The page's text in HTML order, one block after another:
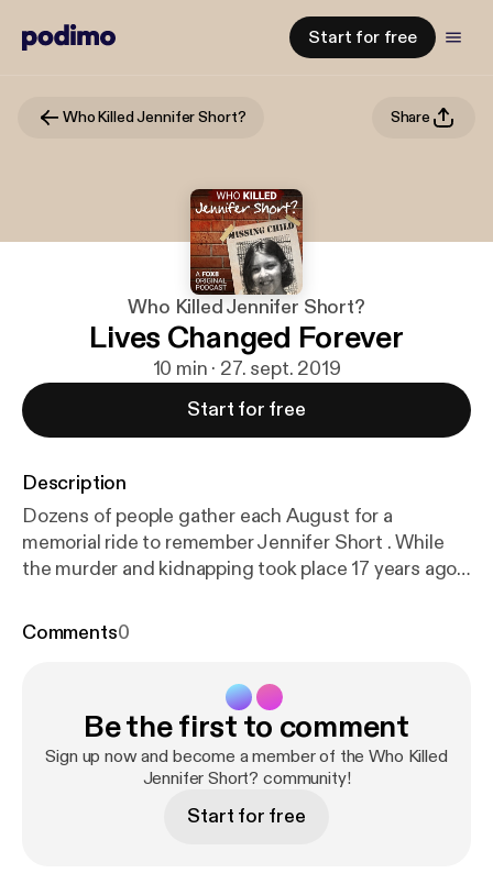
Start for free
Who Killed Jennifer Short? Share
Who Killed Jennifer Short?
Lives Changed Forever
10 min · 27. sept. 2019
Start for free
Description
Dozens of people gather each August for a
memorial ride to remember Jennifer Short . While
the murder and kidnapping took place 17 years ago,
changed the rest of the Short's family's lives
Investigators, family, and friends say they won't rest
until they find out who killed Jennifer Short. See
Privacy Policy at https://art19.com/privacy[https://a
rt19.com/privacy] and California Privacy Notice at
tps://art19.com/privacy#do-not-sell-my-info
Comments0
Be the first to comment
Sign up now and become a member of the Who Killed
Jennifer Short? community!
Start for free